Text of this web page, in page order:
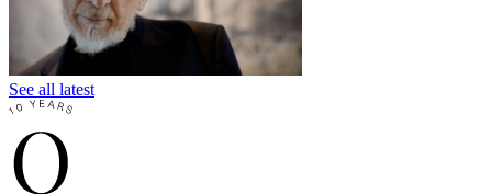
See all latest